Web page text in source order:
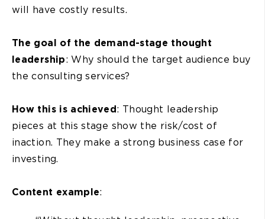
will have costly results.
The goal of the demand-stage thought
leadership: Why should the target audience buy
the consulting services?
How this is achieved: Thought leadership
pieces at this stage show the risk/cost of
inaction. They make a strong business case for
investing.
Content example: